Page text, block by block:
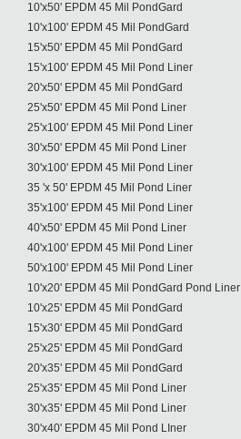
10'x50' EPDM 45 Mil PondGard
10'x100' EPDM 45 Mil PondGard
15'x50' EPDM 45 Mil PondGard
15'x100' EPDM 45 Mil Pond Liner
20'x50' EPDM 45 Mil PondGard
25'x50' EPDM 45 Mil Pond Liner
25'x100' EPDM 45 Mil Pond Liner
30'x50' EPDM 45 Mil Pond Liner
30'x100' EPDM 45 Mil Pond Liner
35 'x 50' EPDM 45 Mil Pond Liner
35'x100' EPDM 45 Mil Pond Liner
40'x50' EPDM 45 Mil Pond Liner
40'x100' EPDM 45 Mil Pond Liner
50'x100' EPDM 45 Mil Pond Liner
10'x20' EPDM 45 Mil PondGard Pond Liner
10'x25' EPDM 45 Mil PondGard
15'x30' EPDM 45 Mil PondGard
25'x25' EPDM 45 Mil PondGard
20'x35' EPDM 45 Mil PondGard
25'x35' EPDM 45 Mil Pond Liner
30'x35' EPDM 45 Mil Pond Liner
30'x40' EPDM 45 Mil Pond LIner